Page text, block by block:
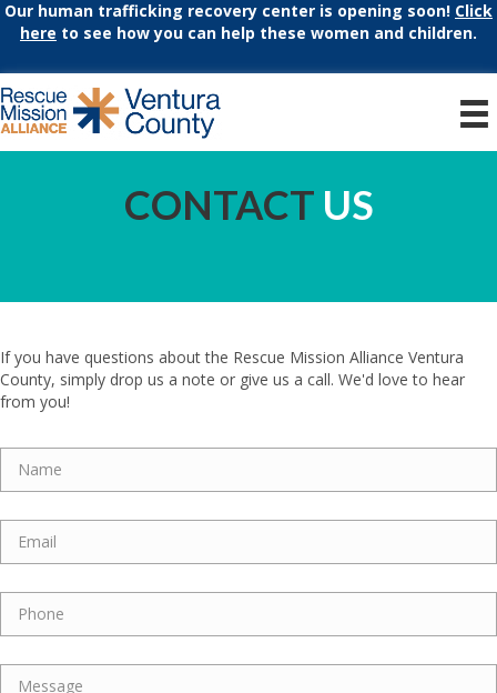
Our human trafficking recovery center is opening soon! Click
here to see how you can help these women and children.
CONTACT US
If you have questions about the Rescue Mission Alliance Ventura
County, simply drop us a note or give us a call. We'd love to hear
from you!
Name
Email
Phone
Message